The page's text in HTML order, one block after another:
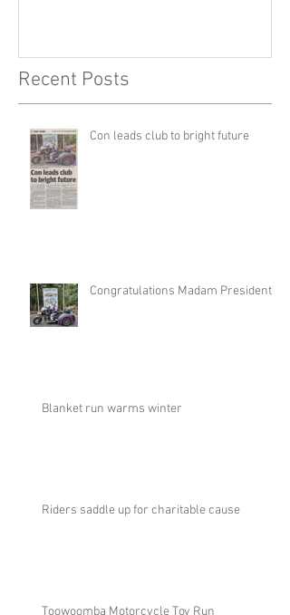
Recent Posts
Con leads club to bright future
Congratulations Madam President
Blanket run warms winter
Riders saddle up for charitable cause